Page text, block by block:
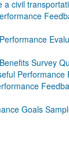
a civil
Survey
Performance
Goals